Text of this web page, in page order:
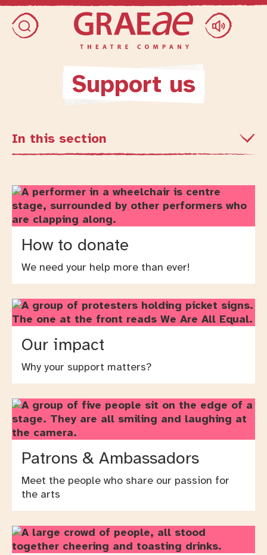
Skip access menu
Toggle search dialog
Support us
In this section
How to donate
We need your help more than ever!
Our impact
Why your support matters?
Patrons & Ambassadors
Meet the people who share our passion for
the arts